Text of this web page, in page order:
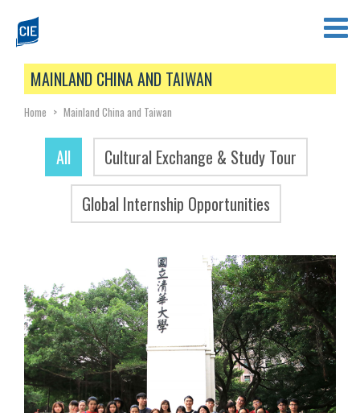
MAINLAND CHINA AND TAIWAN
Home > Mainland China and Taiwan
All
Cultural Exchange & Study Tour
Global Internship Opportunities